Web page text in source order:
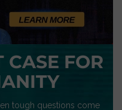
FOR
tough questions come